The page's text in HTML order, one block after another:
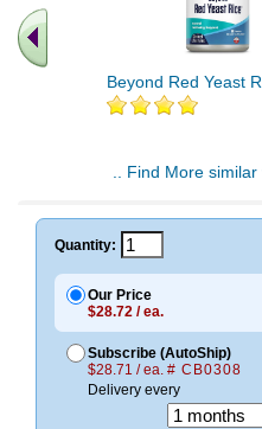
Beyond Red Yeast
.. Find More similar
Quantity:
Our Price
$28.72 / ea.
Subscribe (AutoShip)
$28.71 / ea. # CB0308
Delivery every